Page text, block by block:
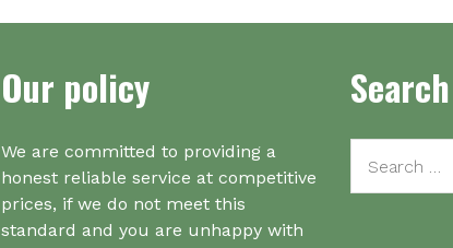
Our policy
We are committed to providing a
honest reliable service at competitive
prices, if we do not meet this
standard and you are unhappy with
Search
for: